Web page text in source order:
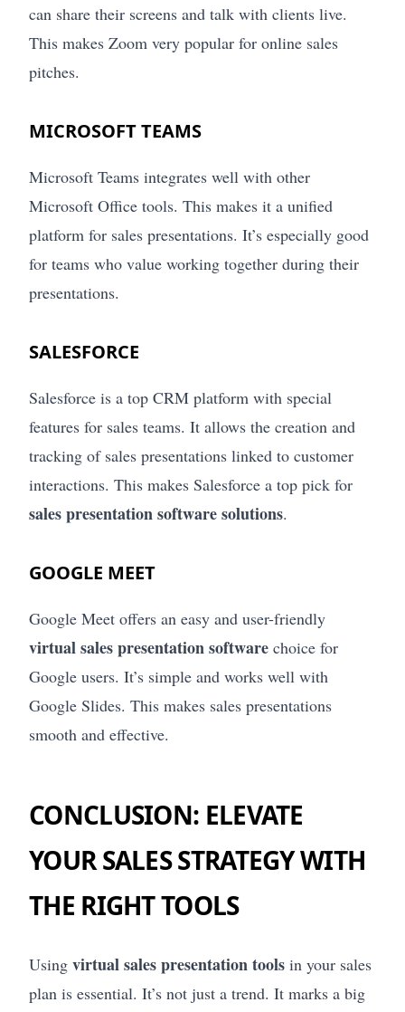
can share their screens and talk with clients live.
This makes Zoom very popular for online sales
pitches.
MICROSOFT TEAMS
Microsoft Teams integrates well with other
Microsoft Office tools. This makes it a unified
platform for sales presentations. It’s especially good
for teams who value working together during their
presentations.
SALESFORCE
Salesforce is a top CRM platform with special
features for sales teams. It allows the creation and
tracking of sales presentations linked to customer
interactions. This makes Salesforce a top pick for
sales presentation software solutions.
GOOGLE MEET
Google Meet offers an easy and user-friendly
virtual sales presentation software choice for
Google users. It’s simple and works well with
Google Slides. This makes sales presentations
smooth and effective.
CONCLUSION: ELEVATE
YOUR SALES STRATEGY WITH
THE RIGHT TOOLS
Using virtual sales presentation tools in your sales
plan is essential. It’s not just a trend. It marks a big